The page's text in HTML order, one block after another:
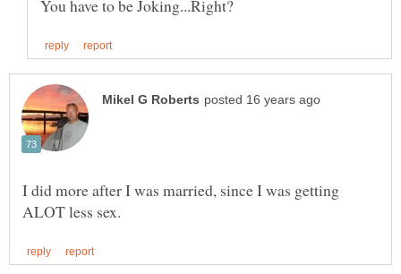
I did more after I was married, since I was getting